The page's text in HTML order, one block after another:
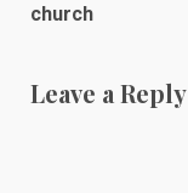
church
Leave a Reply